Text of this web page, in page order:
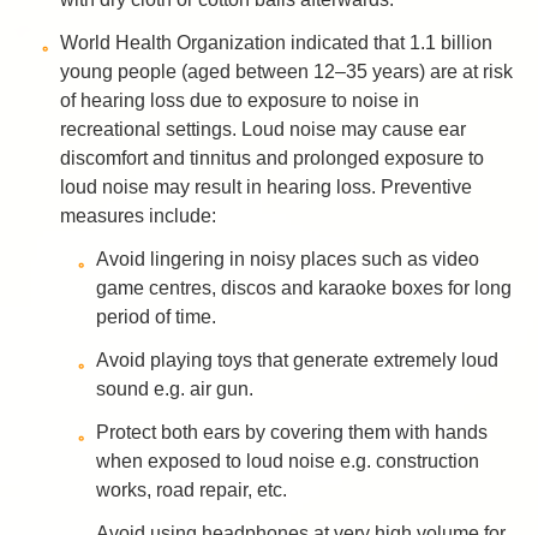
World Health Organization indicated that 1.1 billion
young people (aged between 12–35 years) are at risk
of hearing loss due to exposure to noise in
recreational settings. Loud noise may cause ear
discomfort and tinnitus and prolonged exposure to
loud noise may result in hearing loss. Preventive
measures include:
Avoid lingering in noisy places such as video
game centres, discos and karaoke boxes for long
period of time.
Avoid playing toys that generate extremely loud
sound e.g. air gun.
Protect both ears by covering them with hands
when exposed to loud noise e.g. construction
works, road repair, etc.